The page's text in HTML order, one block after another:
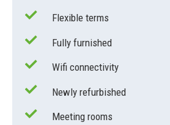
Flexible terms
Fully furnished
Wifi connectivity
Newly refurbished
Meeting rooms